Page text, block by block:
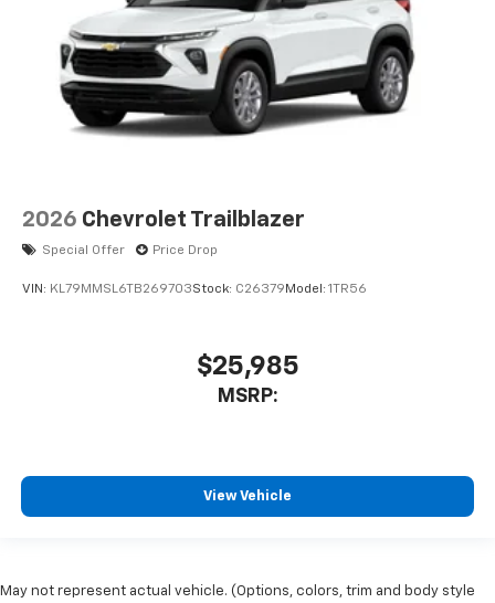
2026 Chevrolet Trailblazer
Special Offer Price Drop
VIN: KL79MMSL6TB269703Stock: C26379 Model: 1TR56
$25,985
MSRP:
View Vehicle
May not represent actual vehicle. (Options, colors, trim and body style